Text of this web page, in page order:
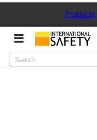
Products|
Menu